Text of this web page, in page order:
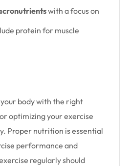
with a focus on
protein for muscle
body with the right
optimizing your exercise
Proper nutrition is essential
performance and
regularly should